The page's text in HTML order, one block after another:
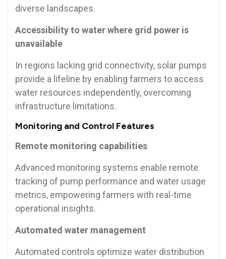
diverse landscapes.
Accessibility to water where grid power is
unavailable
In regions lacking grid connectivity, solar pumps
provide a lifeline by enabling farmers to access
water resources independently, overcoming
infrastructure limitations.
Monitoring and Control Features
Remote monitoring capabilities
Advanced monitoring systems enable remote
tracking of pump performance and water usage
metrics, empowering farmers with real-time
operational insights.
Automated water management
Automated controls optimize water distribution